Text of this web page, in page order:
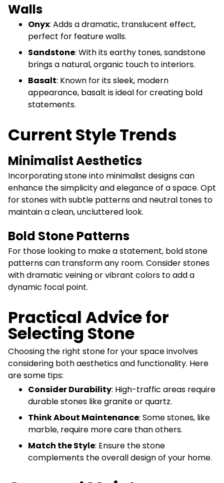
Walls
Onyx: Adds a dramatic, translucent effect,
perfect for feature walls.
Sandstone: With its earthy tones, sandstone
brings a natural, organic touch to interiors.
Basalt: Known for its sleek, modern
appearance, basalt is ideal for creating bold
statements.
Current Style Trends
Minimalist Aesthetics
Incorporating stone into minimalist designs can
enhance the simplicity and elegance of a space. Opt
for stones with subtle patterns and neutral tones to
maintain a clean, uncluttered look.
Bold Stone Patterns
For those looking to make a statement, bold stone
patterns can transform any room. Consider stones
with dramatic veining or vibrant colors to add a
dynamic focal point.
Practical Advice for
Selecting Stone
Choosing the right stone for your space involves
considering both aesthetics and functionality. Here
are some tips:
Consider Durability: High-traffic areas require
durable stones like granite or quartz.
Think About Maintenance: Some stones, like
marble, require more care than others.
Match the Style: Ensure the stone
complements the overall design of your home.